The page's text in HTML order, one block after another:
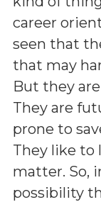
career
seen that
that may
But they
They are
prone to
They like to
matter. So,
possibility